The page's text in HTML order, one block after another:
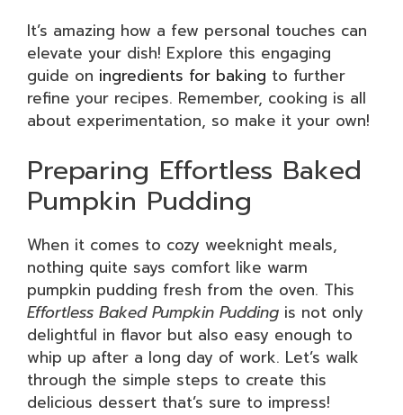
It’s amazing how a few personal touches can
elevate your dish! Explore this engaging
guide on ingredients for baking to further
refine your recipes. Remember, cooking is all
about experimentation, so make it your own!
Preparing Effortless Baked
Pumpkin Pudding
When it comes to cozy weeknight meals,
nothing quite says comfort like warm
pumpkin pudding fresh from the oven. This
Effortless Baked Pumpkin Pudding is not only
delightful in flavor but also easy enough to
whip up after a long day of work. Let’s walk
through the simple steps to create this
delicious dessert that’s sure to impress!